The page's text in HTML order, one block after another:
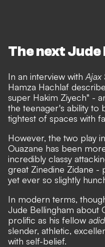
The next
In an interview with Ajax
Hamza Hachlaf
super Hakim Ziyech" -
the teenager's ability to
tightest of spaces with
However, the two play
Ouazane has been
incredibly classy
great Zinedine Zidane -
yet ever so slightly
In modern terms,
Jude Bellingham about
prolific as his fellow
slender, athletic,
with self-belief.